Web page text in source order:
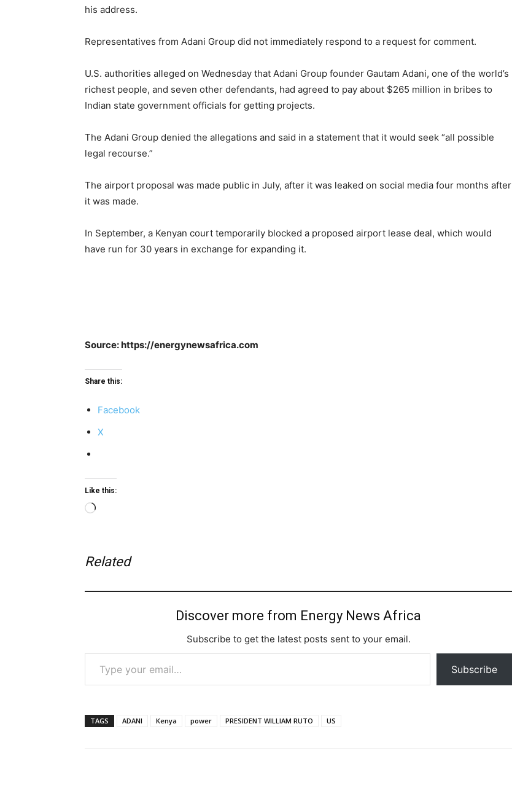
his address.
Representatives from Adani Group did not immediately respond to a request for comment.
U.S. authorities alleged on Wednesday that Adani Group founder Gautam Adani, one of the world’s
richest people, and seven other defendants, had agreed to pay about $265 million in bribes to
Indian state government officials for getting projects.
The Adani Group denied the allegations and said in a statement that it would seek “all possible
legal recourse.”
The airport proposal was made public in July, after it was leaked on social media four months after
it was made.
In September, a Kenyan court temporarily blocked a proposed airport lease deal, which would
have run for 30 years in exchange for expanding it.
Source: https://energynewsafrica.com
Share this:
Facebook
X
Like this:
Loading…
Related
Discover more from Energy News Africa
Subscribe to get the latest posts sent to your email.
Type your email…
Subscribe
TAGS ADANI Kenya power PRESIDENT WILLIAM RUTO US